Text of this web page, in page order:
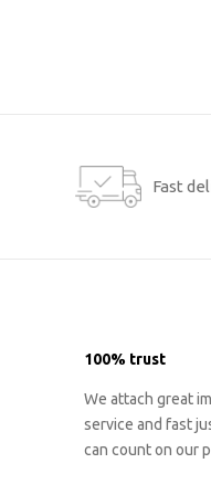
Fast
100% trust
We attach great
service and fast
can count on our